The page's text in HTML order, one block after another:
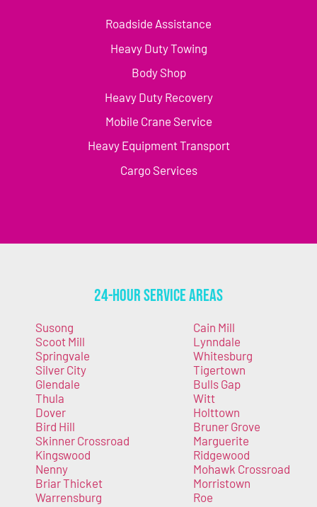
Roadside Assistance
Heavy Duty Towing
Body Shop
Heavy Duty Recovery
Mobile Crane Service
Heavy Equipment Transport
Cargo Services
24-Hour Service Areas
Susong
Scoot Mill
Springvale
Silver City
Glendale
Thula
Dover
Bird Hill
Skinner Crossroad
Kingswood
Nenny
Briar Thicket
Warrensburg
Cain Mill
Lynndale
Whitesburg
Tigertown
Bulls Gap
Witt
Holttown
Bruner Grove
Marguerite
Ridgewood
Mohawk Crossroad
Morristown
Roe